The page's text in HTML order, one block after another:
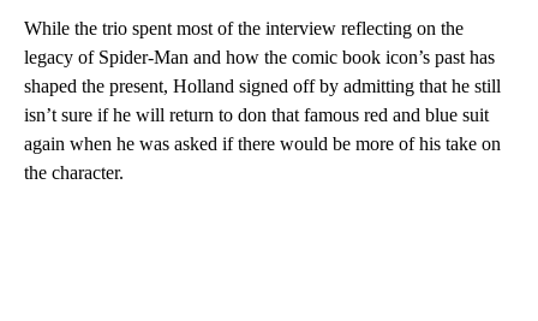
While the trio spent most of the interview reflecting on the
legacy of Spider-Man and how the comic book icon’s past has
shaped the present, Holland signed off by admitting that he still
isn’t sure if he will return to don that famous red and blue suit
again when he was asked if there would be more of his take on
the character.